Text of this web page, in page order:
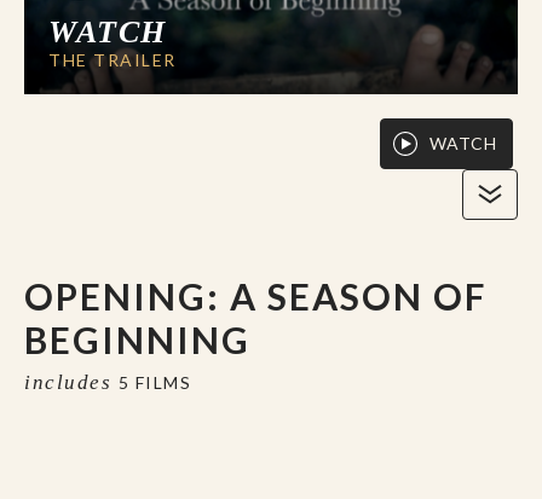
WATCH
THE TRAILER
OPENING: A SEASON OF
BEGINNING
includes 5 FILMS
WATCH